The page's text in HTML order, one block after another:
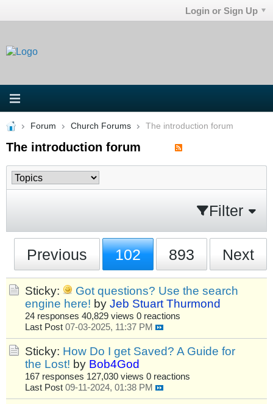
Login or Sign Up
Forum Church Forums The introduction forum
The introduction forum
Filter
Previous 102 893 Next
Sticky:
Got questions? Use the search
engine here! by Jeb Stuart Thurmond
24 responses 40,829 views 0 reactions
Last Post 07-03-2025, 11:37 PM
Sticky: How Do I get Saved? A Guide for
the Lost! by Bob4God
167 responses 127,030 views 0 reactions
Last Post 09-11-2024, 01:38 PM